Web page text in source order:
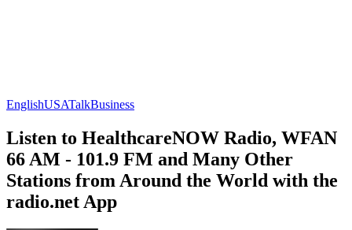
EnglishUSATalkBusiness
Listen to HealthcareNOW Radio, WFAN
66 AM - 101.9 FM and Many Other
Stations from Around the World with the
radio.net App